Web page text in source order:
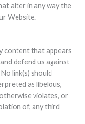
alter in any way the
Website.
content that appears
defend us against
link(s) should
as libelous,
violates, or
of, any third